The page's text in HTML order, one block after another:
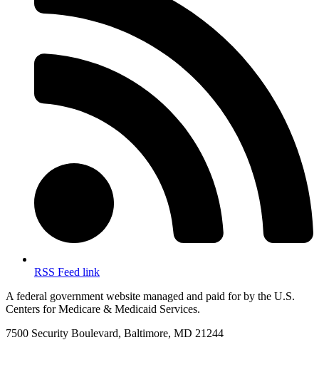
RSS Feed link
A federal government website managed and paid for by the U.S.
Centers for Medicare & Medicaid Services.
7500 Security Boulevard, Baltimore, MD 21244